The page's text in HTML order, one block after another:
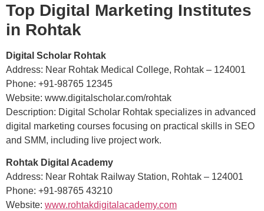
Top Digital Marketing Institutes
in Rohtak
Digital Scholar Rohtak
Address: Near Rohtak Medical College, Rohtak – 124001
Phone: +91-98765 12345
Website: www.digitalscholar.com/rohtak
Description: Digital Scholar Rohtak specializes in advanced
digital marketing courses focusing on practical skills in SEO
and SMM, including live project work.
Rohtak Digital Academy
Address: Near Rohtak Railway Station, Rohtak – 124001
Phone: +91-98765 43210
Website: www.rohtakdigitalacademy.com